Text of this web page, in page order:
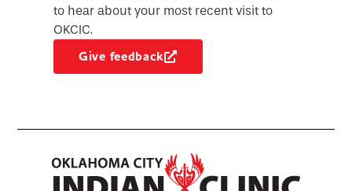
to hear about your most recent visit to
OKCIC.
Give feedback